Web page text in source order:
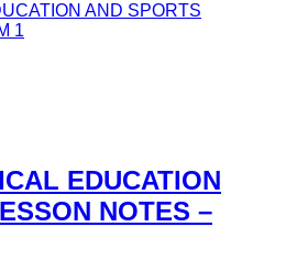
AND SPORTS
1
EDUCATION
NOTES –